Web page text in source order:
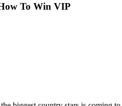
To Win VIP